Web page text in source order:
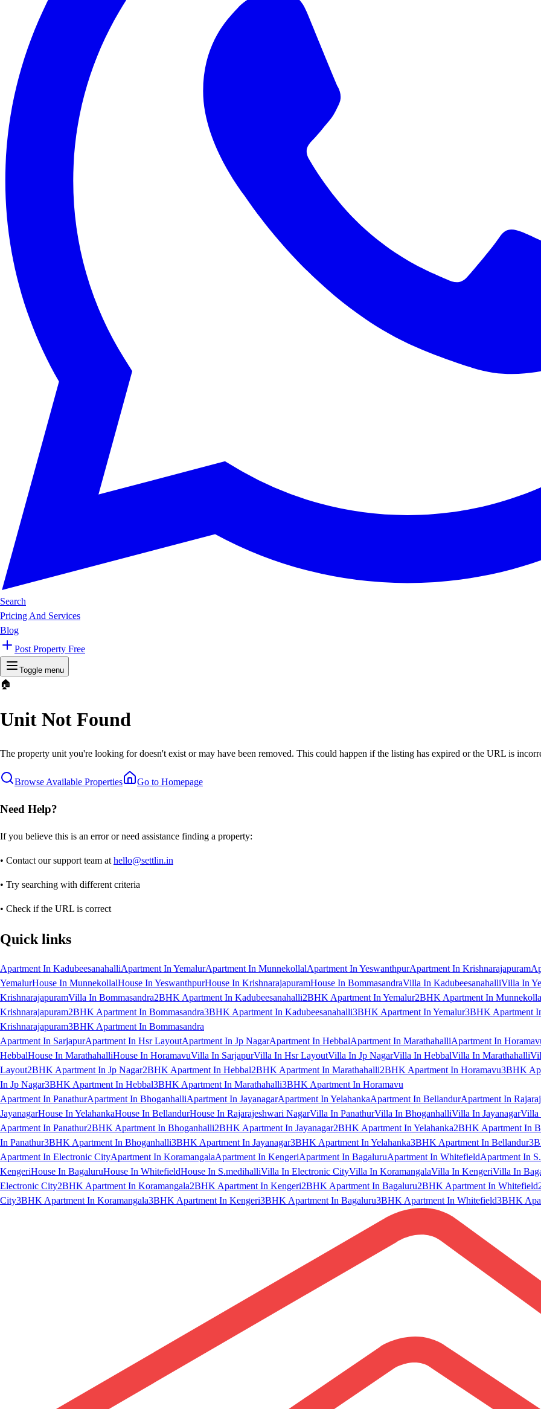
Search
Pricing And Services
Blog
Post Property Free
Toggle menu
🏠
Unit Not Found
The property unit you're looking for doesn't exist or may have been removed. This could happen if the listing has expired or the URL is
Browse Available Properties Go to Homepage
Need Help?
If you believe this is an error or need assistance finding a property:
• Contact our support team at hello@settlin.in
• Try searching with different criteria
• Check if the URL is correct
Quick links
Apartment In KadubeesanahalliApartment In YemalurApartment In MunnekollalApartment In YeswanthpurApartment In Krishnarajapuram
YemalurHouse In MunnekollalHouse In YeswanthpurHouse In KrishnarajapuramHouse In BommasandraVilla In KadubeesanahalliVilla In
KrishnarajapuramVilla In Bommasandra2BHK Apartment In Kadubeesanahalli2BHK Apartment In Yemalur2BHK Apartment In
Krishnarajapuram2BHK Apartment In Bommasandra3BHK Apartment In Kadubeesanahalli3BHK Apartment In Yemalur3BHK Apartment
Krishnarajapuram3BHK Apartment In Bommasandra
Apartment In SarjapurApartment In Hsr LayoutApartment In Jp NagarApartment In HebbalApartment In MarathahalliApartment In
HebbalHouse In MarathahalliHouse In HoramavuVilla In SarjapurVilla In Hsr LayoutVilla In Jp NagarVilla In HebbalVilla In Marathahalli
Layout2BHK Apartment In Jp Nagar2BHK Apartment In Hebbal2BHK Apartment In Marathahalli2BHK Apartment In Horamavu3BHK
In Jp Nagar3BHK Apartment In Hebbal3BHK Apartment In Marathahalli3BHK Apartment In Horamavu
Apartment In PanathurApartment In BhoganhalliApartment In JayanagarApartment In YelahankaApartment In BellandurApartment In
JayanagarHouse In YelahankaHouse In BellandurHouse In Rajarajeshwari NagarVilla In PanathurVilla In BhoganhalliVilla In JayanagarVilla
Apartment In Panathur2BHK Apartment In Bhoganhalli2BHK Apartment In Jayanagar2BHK Apartment In Yelahanka2BHK Apartment In
In Panathur3BHK Apartment In Bhoganhalli3BHK Apartment In Jayanagar3BHK Apartment In Yelahanka3BHK Apartment In Bellandur
Apartment In Electronic CityApartment In KoramangalaApartment In KengeriApartment In BagaluruApartment In WhitefieldApartment In
KengeriHouse In BagaluruHouse In WhitefieldHouse In S.medihalliVilla In Electronic CityVilla In KoramangalaVilla In KengeriVilla In
Electronic City2BHK Apartment In Koramangala2BHK Apartment In Kengeri2BHK Apartment In Bagaluru2BHK Apartment In Whitefield
City3BHK Apartment In Koramangala3BHK Apartment In Kengeri3BHK Apartment In Bagaluru3BHK Apartment In Whitefield3BHK